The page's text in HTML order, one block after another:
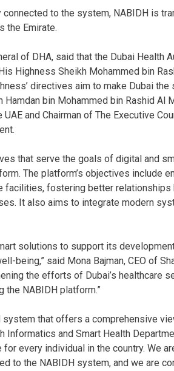
to the system, NABIDH is
the Emirate.
of DHA, said that the Dubai Health
Highness Sheikh Mohammed bin
directives aim to make Dubai
bin Mohammed bin Rashid Al
and Chairman of The Executive
that serve the goals of digital and
The platform’s objectives include
facilities, fostering better
It also aims to integrate modern
solutions to support its
being,” said Mona Bajman, CEO of
the efforts of Dubai’s healthcare
NABIDH platform.”
that offers a comprehensive
Informatics and Smart Health
every individual in the country. We
to the NABIDH system, and we are